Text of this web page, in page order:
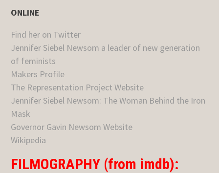
ONLINE
Find her on Twitter
Jennifer Siebel Newsom a leader of new generation
of feminists
Makers Profile
The Representation Project Website
Jennifer Siebel Newsom: The Woman Behind the Iron
Mask
Governor Gavin Newsom Website
Wikipedia
FILMOGRAPHY (from imdb):